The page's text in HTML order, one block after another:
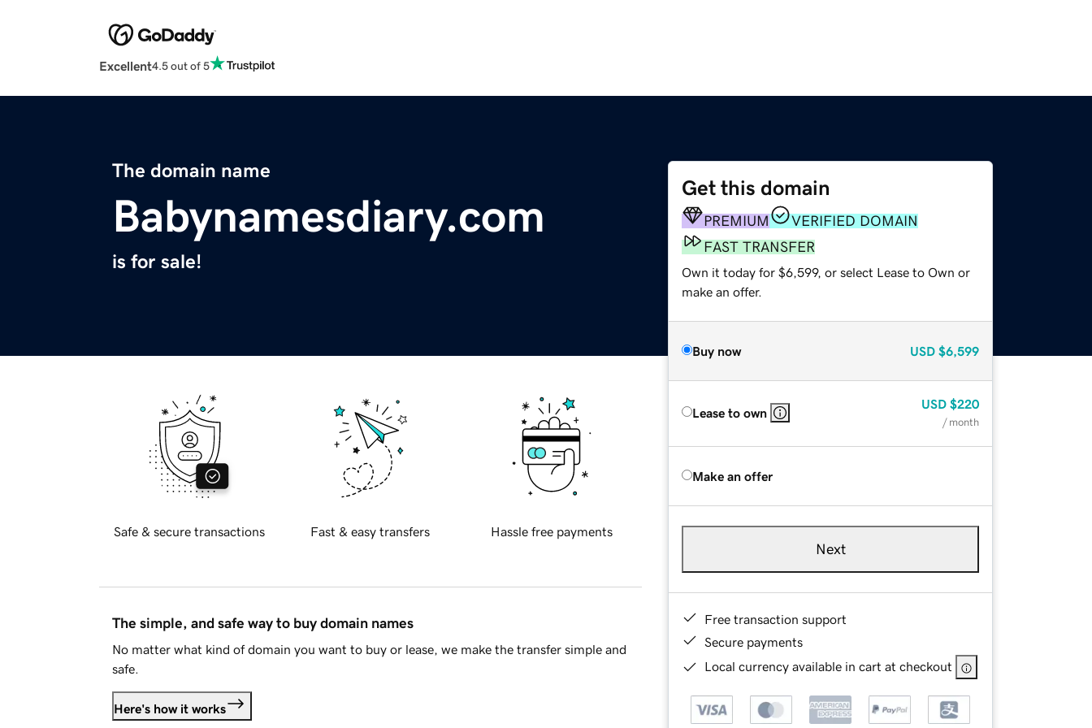
Excellent4.5 out of 5
The domain name
Babynamesdiary.com
is for sale!
Get this domain
PREMIUM
VERIFIED DOMAIN
FAST TRANSFER
Own it today for $6,599, or select Lease to Own or
make an offer.
Buy now USD $6,599
Lease to own
USD $220
/ month
Make an offer
Next
Free transaction support
Secure payments
Local currency available in cart at checkout
Safe & secure transactions Fast & easy transfers Hassle free payments
The simple, and safe way to buy domain names
No matter what kind of domain you want to buy or lease, we make the transfer simple and
safe.
Here's how it works